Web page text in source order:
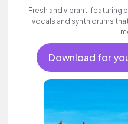
Fresh and vibrant, featuring
vocals and synth drums
Download for